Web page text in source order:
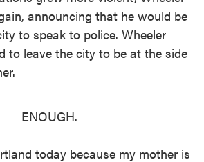
announcing that he would be
to speak to police. Wheeler
to leave the city to be at the side
ENOUGH.
today because my mother is